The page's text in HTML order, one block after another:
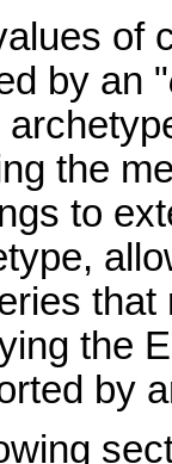
of
by an "
the
to
that
the
by